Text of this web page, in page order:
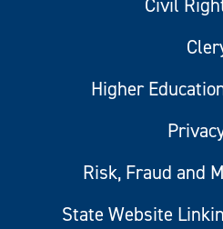
Civil
Higher
Risk, Fraud and
State Website